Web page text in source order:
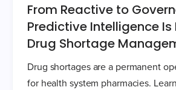
From Reactive to
Predictive Intelligence Is
Drug Shortage
Drug shortages are a permanent
for health system pharmacies.